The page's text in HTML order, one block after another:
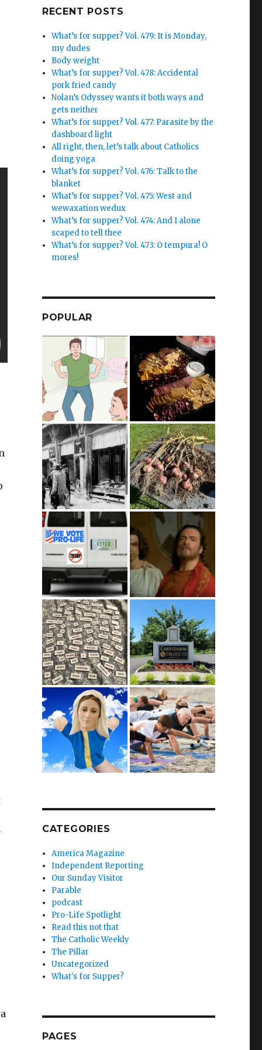
RECENT POSTS
What’s for supper? Vol. 479: It is Monday,
my dudes
Body weight
What’s for supper? Vol. 478: Accidental
pork fried candy
Nolan’s Odyssey wants it both ways and
gets neither
What’s for supper? Vol. 477: Parasite by the
dashboard light
All right, then, let’s talk about Catholics
doing yoga
What’s for supper? Vol. 476: Talk to the
blanket
What’s for supper? Vol. 475: West and
wewaxation wedux
What’s for supper? Vol. 474: And I alone
scaped to tell thee
What’s for supper? Vol. 473: O tempura! O
mores!
POPULAR
CATEGORIES
America Magazine
Independent Reporting
Our Sunday Visitor
Parable
podcast
Pro-Life Spotlight
Read this not that
The Catholic Weekly
The Pillar
Uncategorized
What's for Supper?
PAGES